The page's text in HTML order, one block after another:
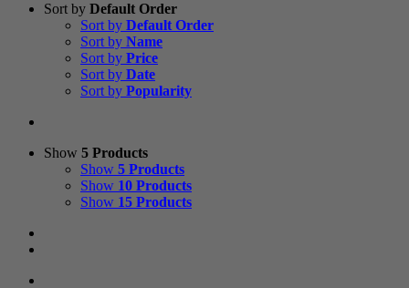
Sort by Default Order
Sort by Default Order
Sort by Name
Sort by Price
Sort by Date
Sort by Popularity
Show 5 Products
Show 5 Products
Show 10 Products
Show 15 Products